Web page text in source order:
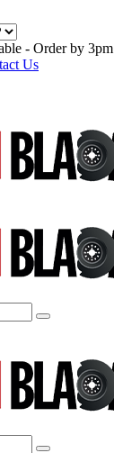
- Order by 3pm
Us